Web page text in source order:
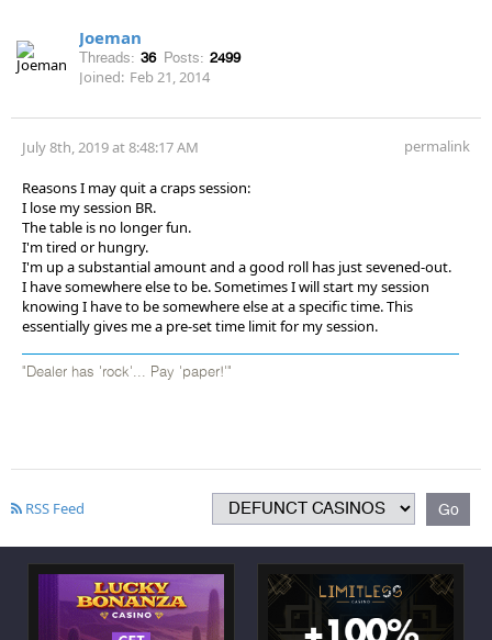
Joeman
Threads: 36 Posts: 2499
Joined: Feb 21, 2014
July 8th, 2019 at 8:48:17 AM permalink
Reasons I may quit a craps session:
I lose my session BR.
The table is no longer fun.
I'm tired or hungry.
I'm up a substantial amount and a good roll has just sevened-out.
I have somewhere else to be. Sometimes I will start my session
knowing I have to be somewhere else at a specific time. This
essentially gives me a pre-set time limit for my session.
"Dealer has 'rock'... Pay 'paper!'"
RSS Feed